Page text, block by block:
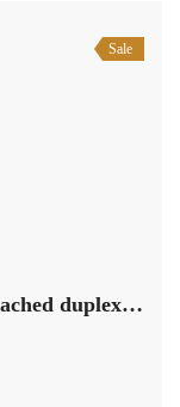
Sale
Spain get your residency! semi-detached duplex quiet residential area CPCV0207